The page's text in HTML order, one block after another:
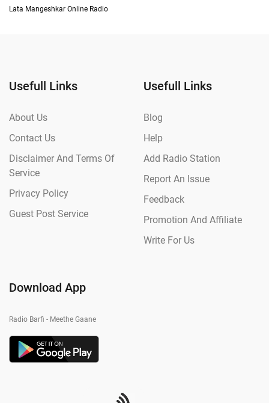
Lata Mangeshkar Online Radio
Usefull Links
About Us
Contact Us
Disclaimer And Terms Of
Service
Privacy Policy
Guest Post Service
Usefull Links
Blog
Help
Add Radio Station
Report An Issue
Feedback
Promotion And Affiliate
Write For Us
Download App
Radio Barfi - Meethe Gaane